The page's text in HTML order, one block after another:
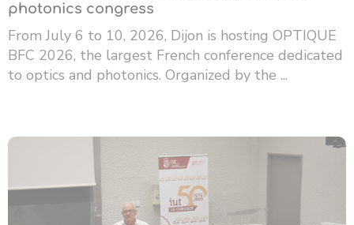
photonics congress
From July 6 to 10, 2026, Dijon is hosting OPTIQUE
BFC 2026, the largest French conference dedicated
to optics and photonics. Organized by the ...